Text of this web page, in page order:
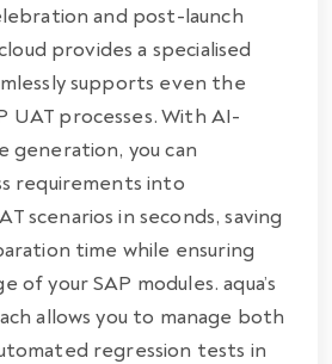
and post-launch
provides a specialised
supports even the
UAT processes. With AI-
generation, you can
requirements into
scenarios in seconds, saving
time while ensuring
of your SAP modules. aqua’s
allows you to manage both
regression tests in